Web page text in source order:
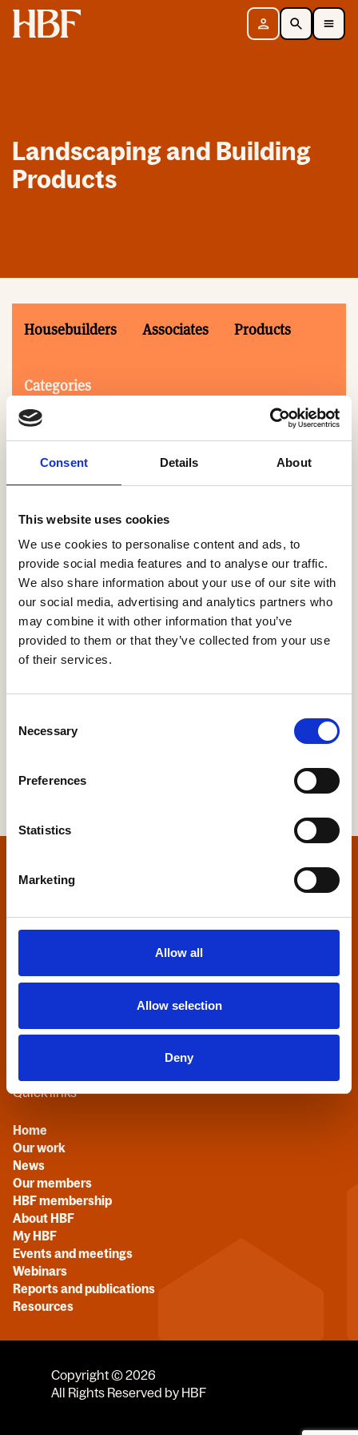
Consent Details About
This website uses cookies
We use cookies to personalise content and ads, to
provide social media features and to analyse our traffic.
We also share information about your use of our site with
our social media, advertising and analytics partners who
may combine it with other information that you’ve
provided to them or that they’ve collected from your use
of their services.
Selection
Necessary
Preferences
Statistics
Marketing
Allow all
Allow selection
Deny
Home Sign in SearchToggle Mobile Navigation Menu
Landscaping and Building
Products
Housebuilders Associates Products
Categories
Search
0-9 A B C D E F G H I J K L M N O
S T U V W X Y Z
NO PRODUCTS OR ASSOCIATES FOUND
HBF House
Quick links
Home
Our work
News
Our members
HBF membership
About HBF
My HBF
Events and meetings
Webinars
Reports and publications
Resources
Copyright © 2026
All Rights Reserved by HBF